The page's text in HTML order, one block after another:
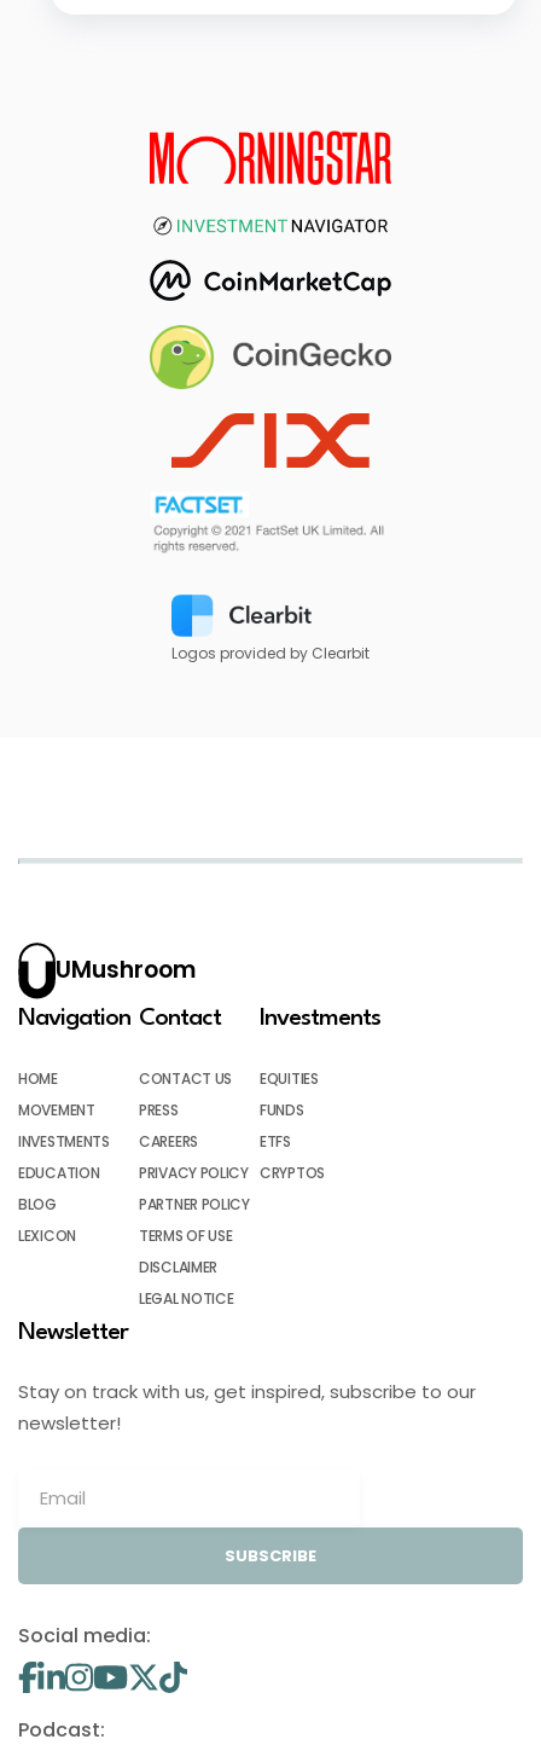
Logos provided by Clearbit
UMushroom
Navigation
HOME
MOVEMENT
INVESTMENTS
EDUCATION
BLOG
LEXICON
Contact
CONTACT US
PRESS
CAREERS
PRIVACY POLICY
PARTNER POLICY
TERMS OF USE
DISCLAIMER
LEGAL NOTICE
Investments
EQUITIES
FUNDS
ETFS
CRYPTOS
Newsletter
Stay on track with us, get inspired, subscribe to our
newsletter!
SUBSCRIBE
Social media:
Podcast: